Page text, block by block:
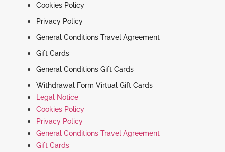
Cookies Policy
Privacy Policy
General Conditions Travel Agreement
Gift Cards
General Conditions Gift Cards
Withdrawal Form Virtual Gift Cards
Legal Notice
Cookies Policy
Privacy Policy
General Conditions Travel Agreement
Gift Cards